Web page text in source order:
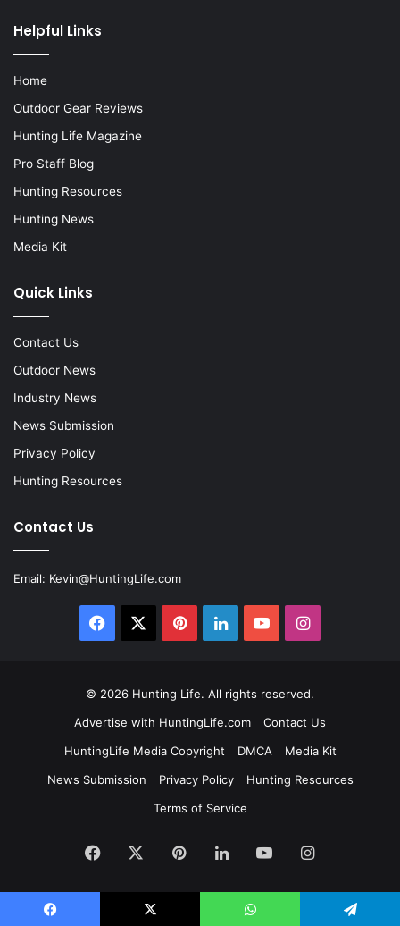
Helpful Links
Home
Outdoor Gear Reviews
Hunting Life Magazine
Pro Staff Blog
Hunting Resources
Hunting News
Media Kit
Quick Links
Contact Us
Outdoor News
Industry News
News Submission
Privacy Policy
Hunting Resources
Contact Us
Email: Kevin@HuntingLife.com
Facebook PinterestLinkedInYouTubeInstagram
© 2026 Hunting Life. All rights reserved.
Advertise with HuntingLife.com
Contact Us
HuntingLife Media Copyright
DMCA
Media Kit
News Submission
Privacy Policy
Hunting Resources
Terms of Service
Facebook PinterestLinkedInYouTubeInstagram